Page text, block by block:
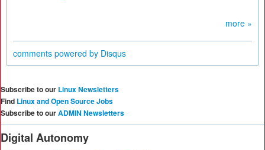
more »
comments powered by Disqus
Subscribe to our Linux Newsletters
Find Linux and Open Source Jobs
Subscribe to ourADMIN Newsletters
Digital Autonomy